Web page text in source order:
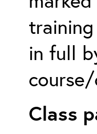
in full
Class